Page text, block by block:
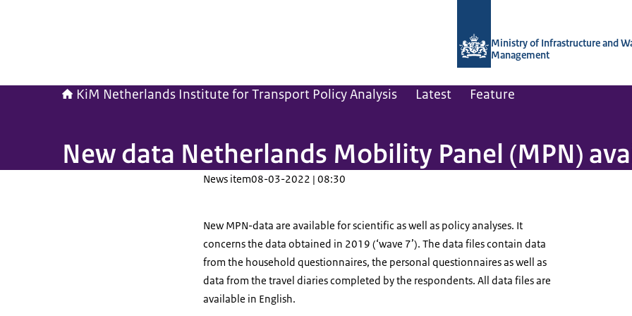
Ministry of Infrastructure and
Management
KiM Netherlands Institute for Transport Policy Analysis Latest Feature
New data Netherlands Mobility Panel (MPN)
News item08-03-2022 | 08:30
New MPN-data are available for scientific as well as policy analyses. It
concerns the data obtained in 2019 (‘wave 7’). The data files contain data
from the household questionnaires, the personal questionnaires as well as
data from the travel diaries completed by the respondents. All data files are
available in English.